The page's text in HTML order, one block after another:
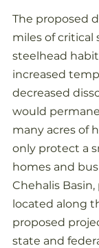
The proposed
miles of critical
steelhead
increased
decreased
would
many acres of
only protect a
homes and
Chehalis
located along
proposed
state and